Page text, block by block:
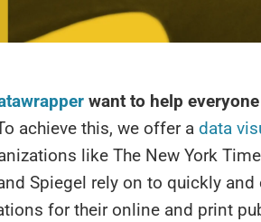
want to help
achieve this, we offer a data
like The New York
Spiegel rely on to quickly
for their online and print